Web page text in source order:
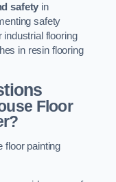
safety in
safety
industrial flooring
in resin flooring
Floor
floor painting